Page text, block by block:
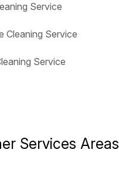
Service
Cleaning Service
Service
Services Areas